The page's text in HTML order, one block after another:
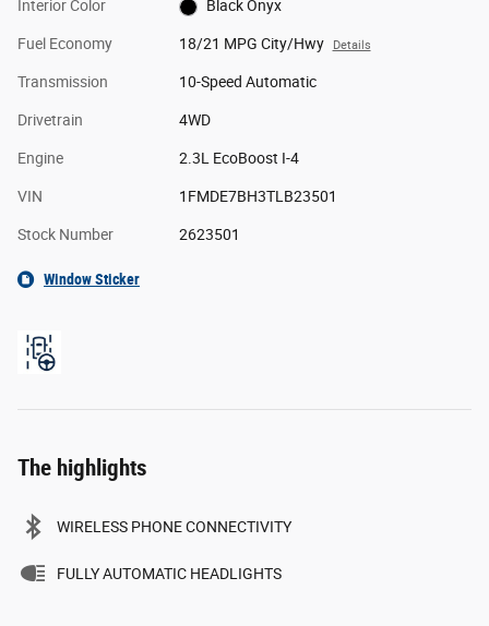
Interior Color Black Onyx
Fuel Economy 18/21 MPG City/Hwy Details
Transmission 10-Speed Automatic
Drivetrain 4WD
Engine 2.3L EcoBoost I-4
VIN 1FMDE7BH3TLB23501
Stock Number 2623501
Window Sticker
The highlights
WIRELESS PHONE CONNECTIVITY
FULLY AUTOMATIC HEADLIGHTS